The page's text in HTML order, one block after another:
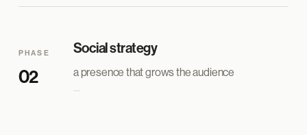
PHASE
02
Social strategy
a presence that grows the audience